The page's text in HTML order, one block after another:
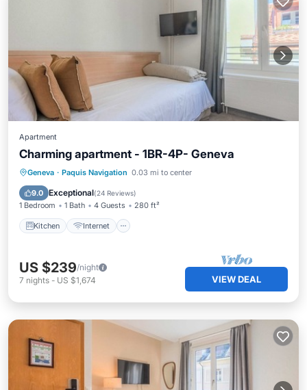
Apartment
Charming apartment - 1BR-4P- Geneva
Geneva · Paquis Navigation 0.03 mi to center
9.0 Exceptional(24 Reviews)
1 Bedroom 1 Bath 4 Guests 280 ft²
Kitchen Internet
Kitchen Internet
Child Friendly
TV
US $239/night
7 nights - US $1,674 VIEW DEAL